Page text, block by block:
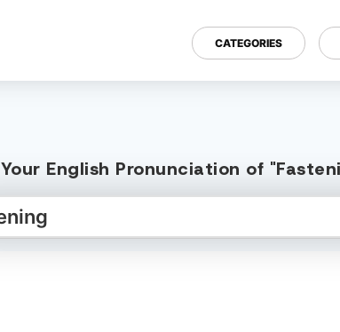
CATEGORIES
English Pronunciation of